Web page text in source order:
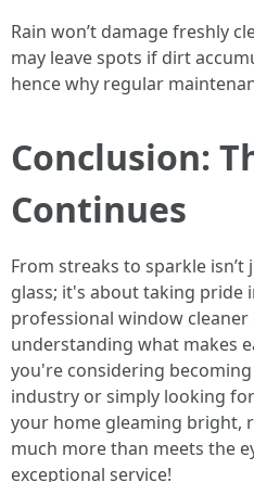
Rain won’t damage freshly
may leave spots if dirt
hence why regular
Conclusion:
Continues
From streaks to sparkle
glass; it's about taking pride
professional window
understanding what makes
you're considering
industry or simply looking
your home gleaming bright,
much more than meets the
exceptional service!